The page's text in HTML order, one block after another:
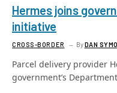
Hermes joins
initiative
CROSS-BORDER ByDAN
Parcel delivery provider
government’s